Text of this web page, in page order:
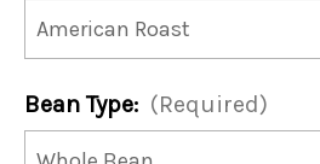
Bean Type: (Required)